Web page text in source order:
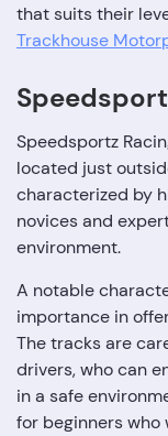
that suits their
Trackhouse
Speedsportz
located just
characterized by
novices and
environment.
A notable
importance in
The tracks are
drivers, who can
in a safe
for beginners